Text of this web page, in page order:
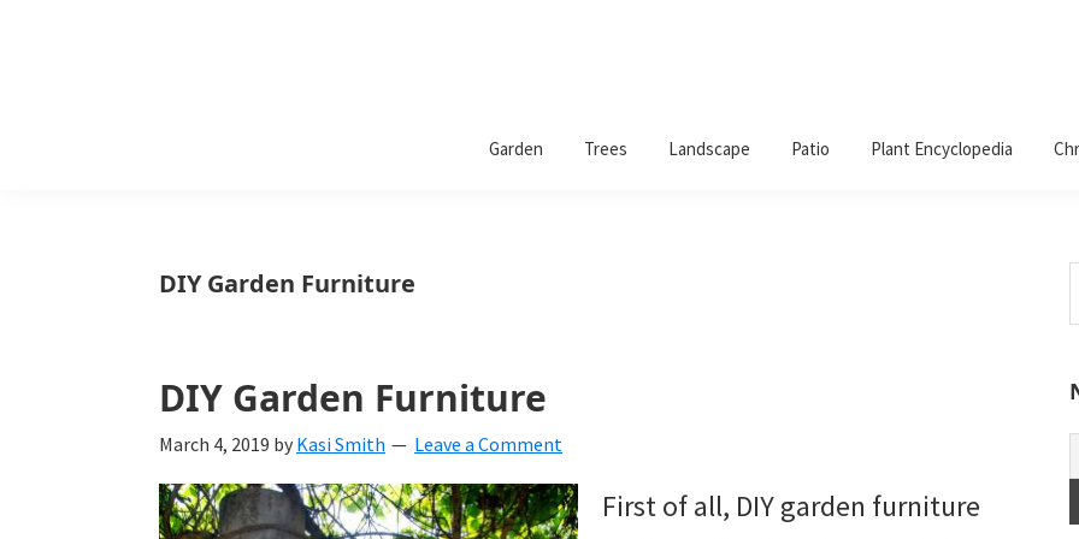
and
garden
website
Garden Trees Landscape Patio Plant Encyclopedia
DIY Garden Furniture
DIY Garden Furniture
March 4, 2019 by Kasi Smith Leave a Comment
First of all, DIY garden furniture